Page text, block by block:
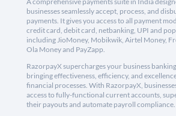
businesses seamlessly accept, process, and
payments. It gives you access to all payment
credit card, debit card, netbanking, UPI and
including JioMoney, Mobikwik, Airtel Money,
Ola Money and PayZapp.
RazorpayX supercharges your business
bringing effectiveness, efficiency, and
financial processes. With RazorpayX,
access to fully-functional current accounts,
their payouts and automate payroll compliance.